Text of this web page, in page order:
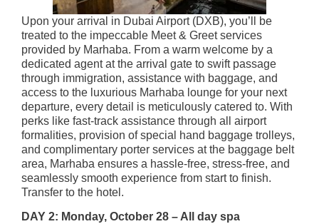
Upon your arrival in Dubai Airport (DXB), you’ll be
treated to the impeccable Meet & Greet services
provided by Marhaba. From a warm welcome by a
dedicated agent at the arrival gate to swift passage
through immigration, assistance with baggage, and
access to the luxurious Marhaba lounge for your next
departure, every detail is meticulously catered to. With
perks like fast-track assistance through all airport
formalities, provision of special hand baggage trolleys,
and complimentary porter services at the baggage belt
area, Marhaba ensures a hassle-free, stress-free, and
seamlessly smooth experience from start to finish.​
Transfer to the hotel.
DAY 2: Monday, October 28 – All day spa